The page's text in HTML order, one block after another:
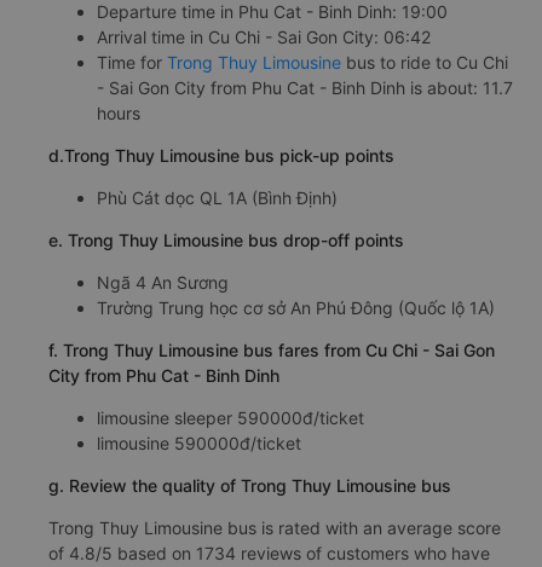
Departure time in Phu Cat - Binh Dinh: 19:00
Arrival time in Cu Chi - Sai Gon City: 06:42
Time for Trong Thuy Limousine bus to ride to Cu Chi
- Sai Gon City from Phu Cat - Binh Dinh is about: 11.7
hours
d.Trong Thuy Limousine bus pick-up points
Phù Cát dọc QL 1A (Bình Định)
e. Trong Thuy Limousine bus drop-off points
Ngã 4 An Sương
Trường Trung học cơ sở An Phú Đông (Quốc lộ 1A)
f. Trong Thuy Limousine bus fares from Cu Chi - Sai Gon
City from Phu Cat - Binh Dinh
limousine sleeper 590000đ/ticket
limousine 590000đ/ticket
g. Review the quality of Trong Thuy Limousine bus
Trong Thuy Limousine bus is rated with an average score
of 4.8/5 based on 1734 reviews of customers who have